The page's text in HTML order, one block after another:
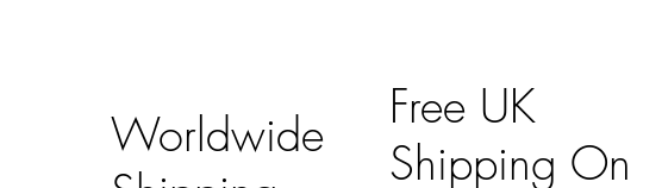
Worldwide
Free UK
Shipping On